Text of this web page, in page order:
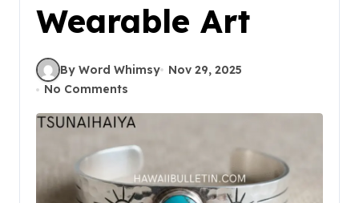
Wearable Art
By Word Whimsy
Nov 29, 2025
No Comments